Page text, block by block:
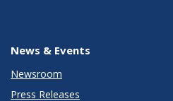
News & Events
Newsroom
Press Releases